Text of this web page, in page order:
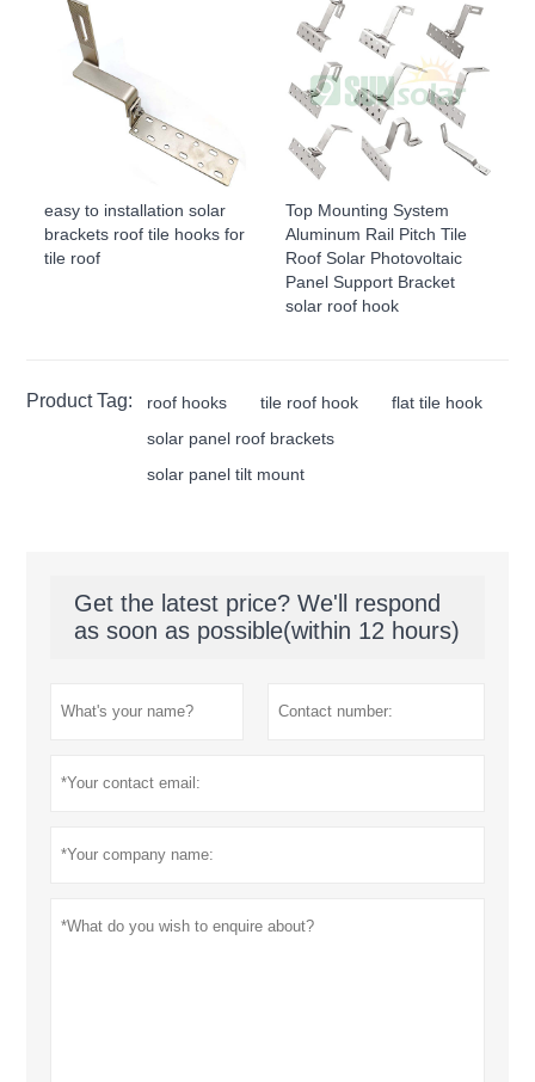
easy to installation solar
brackets roof tile hooks for
tile roof
Top Mounting System
Aluminum Rail Pitch Tile
Roof Solar Photovoltaic
Panel Support Bracket
solar roof hook
Product Tag: roof hooks tile roof hook
flat tile hook
solar panel roof brackets
solar panel tilt mount
Get the latest price? We'll respond
as soon as possible(within 12 hours)